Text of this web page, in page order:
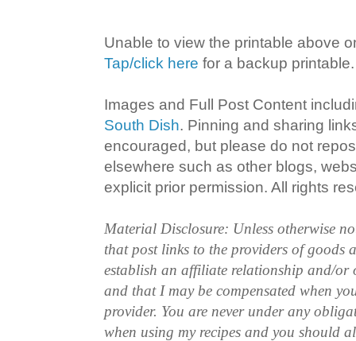
Unable to view the printable above
Tap/click here for a backup printable.
Images and Full Post Content
South Dish. Pinning and sharing
encouraged, but please do not
elsewhere such as other blogs,
explicit prior permission. All rights
Material Disclosure: Unless otherwise
that post links to the providers of goods
establish an affiliate relationship and/or
and that I may be compensated when
provider. You are never under any
when using my recipes and you should